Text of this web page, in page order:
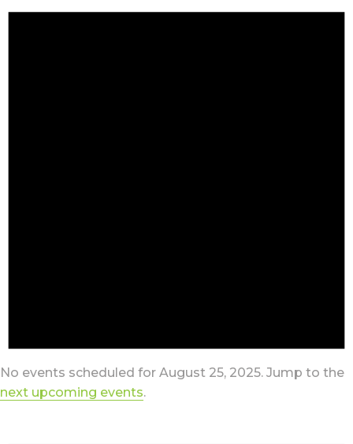
No events scheduled for August 25, 2025. Jump to the
next upcoming events.